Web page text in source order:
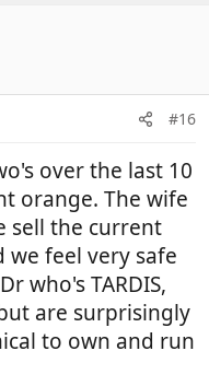
#16
over the last 10
orange. The wife
sell the current
feel very safe
who's TARDIS,
are surprisingly
to own and run